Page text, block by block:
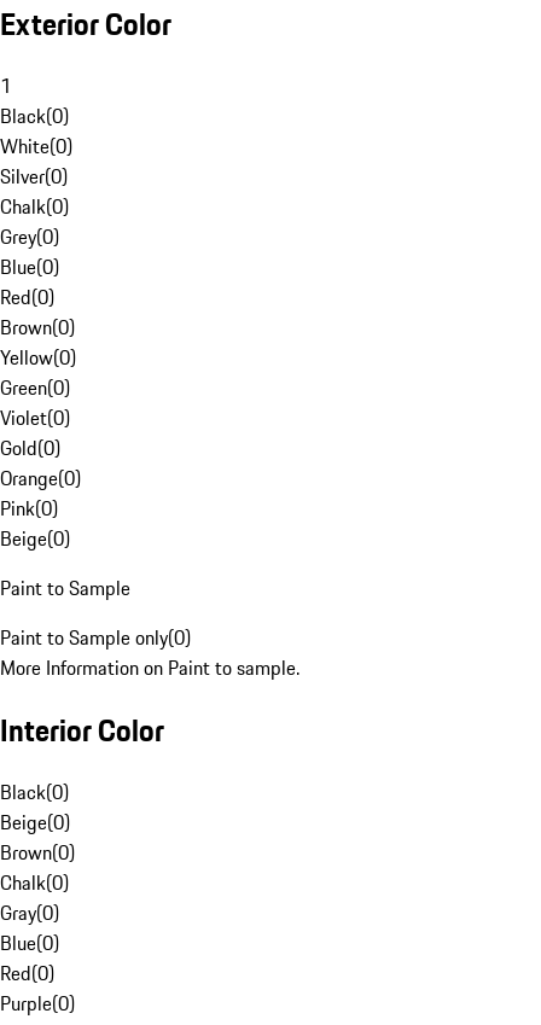
Exterior Color
1
Black(0)
White(0)
Silver(0)
Chalk(0)
Grey(0)
Blue(0)
Red(0)
Brown(0)
Yellow(0)
Green(0)
Violet(0)
Gold(0)
Orange(0)
Pink(0)
Beige(0)
Paint to Sample
Paint to Sample only(0)
More Information on Paint to sample.
Interior Color
Black(0)
Beige(0)
Brown(0)
Chalk(0)
Gray(0)
Blue(0)
Red(0)
Purple(0)